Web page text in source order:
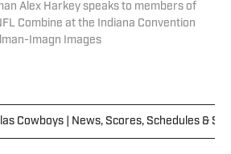
Alex Harkey speaks to members of
Combine at the Indiana Convention
Imagn Images
Cowboys | News, Scores, Schedules &